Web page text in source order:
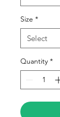
Size *
Quantity *